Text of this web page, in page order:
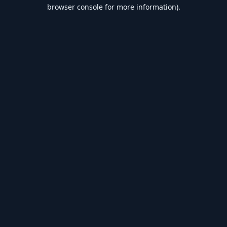
browser console for more information).